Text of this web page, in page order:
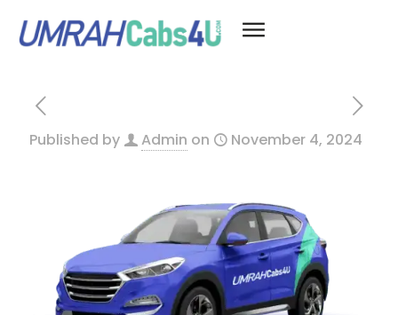
Published by Admin on November 4, 2024